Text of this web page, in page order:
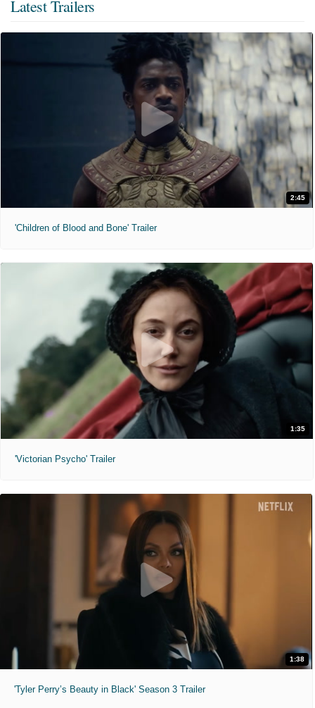
Latest Trailers
2:45
'Children of Blood and Bone' Trailer
1:35
'Victorian Psycho' Trailer
1:38
'Tyler Perry’s Beauty in Black' Season 3 Trailer